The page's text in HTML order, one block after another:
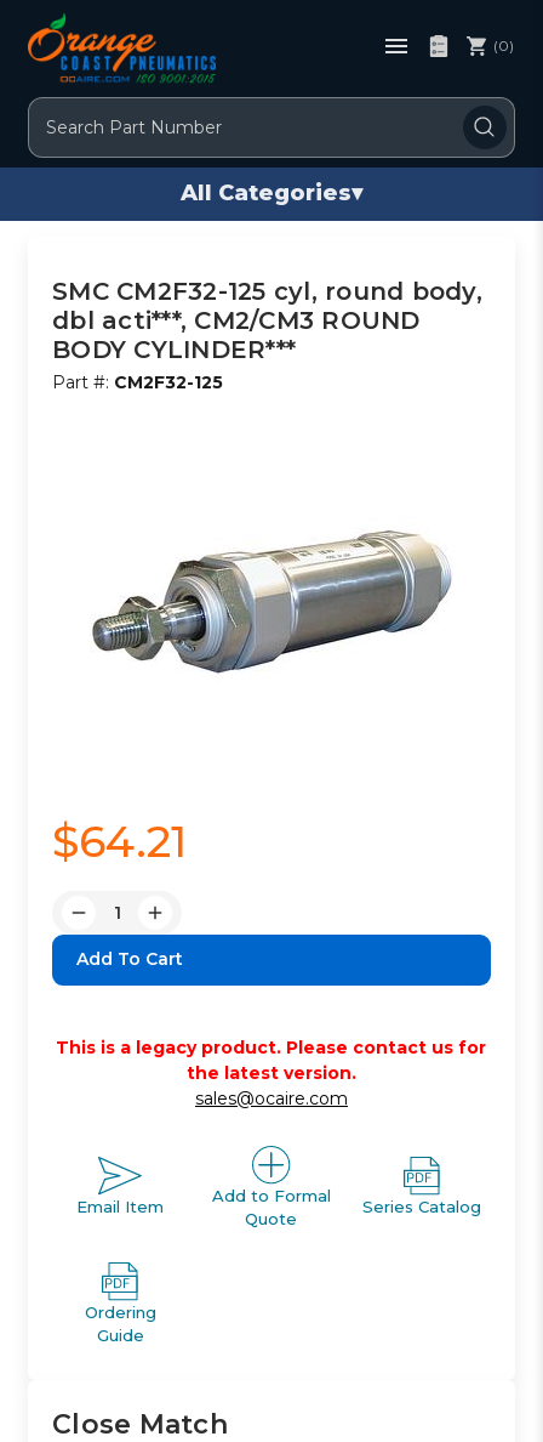
Search
(0)
All Categories▾
SMC CM2F32-125 cyl, round body,
dbl acti***, CM2/CM3 ROUND
BODY CYLINDER***
Part #: CM2F32-125
$64.21
Decrease
Quantity:
Increase
Quantity:
This is a legacy product. Please contact us for
the latest version.
sales@ocaire.com
Email Item
Add to Formal
Quote
Series Catalog
Ordering
Guide
Close Match